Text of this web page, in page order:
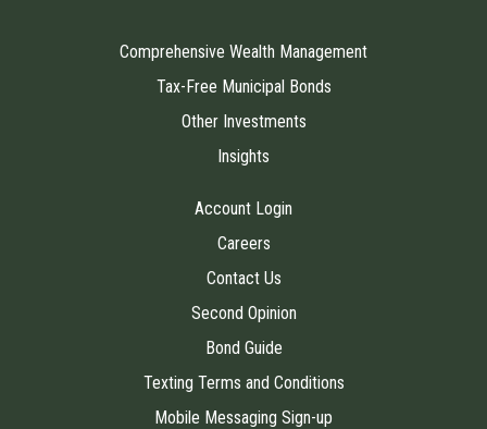
Comprehensive Wealth Management
Tax-Free Municipal Bonds
Other Investments
Insights
Account Login
Careers
Contact Us
Second Opinion
Bond Guide
Texting Terms and Conditions
Mobile Messaging Sign-up